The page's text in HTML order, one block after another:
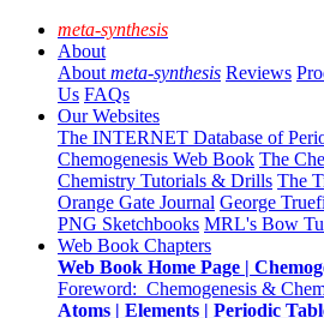
meta-synthesis
About
About meta-synthesis Reviews
Us FAQs
Our Websites
The INTERNET Database of
Chemogenesis Web Book The
Chemistry Tutorials & Drills The
Orange Gate Journal George
PNG Sketchbooks MRL's Bow
Web Book Chapters
Web Book Home Page |
Foreword: Chemogenesis &
Atoms | Elements | Periodic